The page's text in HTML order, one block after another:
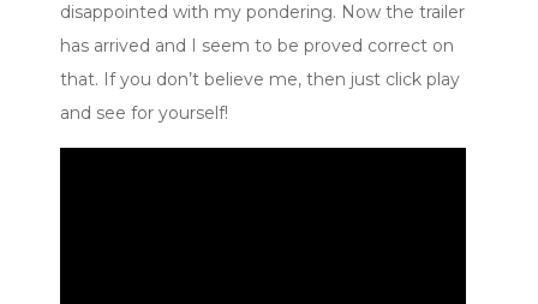
disappointed with my pondering. Now the trailer
has arrived and I seem to be proved correct on
that. If you don’t believe me, then just click play
and see for yourself!